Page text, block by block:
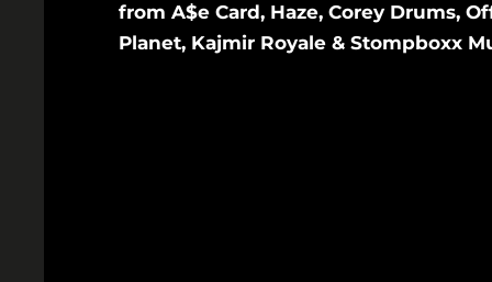
from A$e Card, Haze, Corey Drums,
Planet, Kajmir Royale & Stompboxx